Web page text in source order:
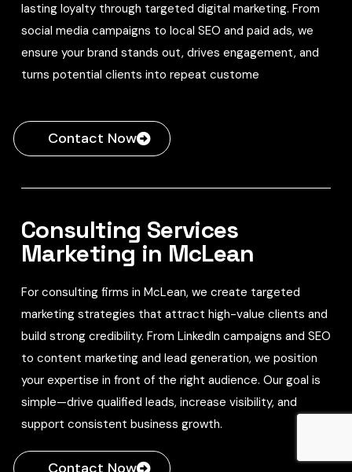
lasting loyalty through targeted digital marketing. From
social media campaigns to local SEO and paid ads, we
ensure your brand stands out, drives engagement, and
turns potential clients into repeat custome
Contact Now
Consulting Services
Marketing in McLean
For consulting firms in McLean, we create targeted
marketing strategies that attract high-value clients and
build strong credibility. From LinkedIn campaigns and SEO
to content marketing and lead generation, we position
your expertise in front of the right audience. Our goal is
simple—drive qualified leads, increase visibility, and
support consistent business growth.